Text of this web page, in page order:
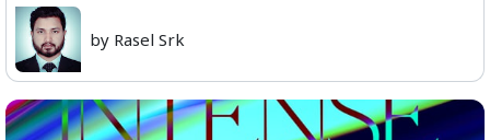
by Rasel Srk